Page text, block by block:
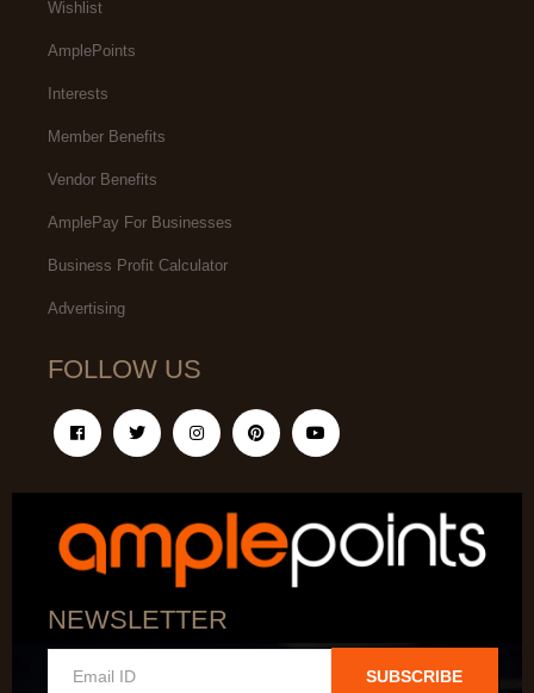
Wishlist
AmplePoints
Interests
Member Benefits
Vendor Benefits
AmplePay For Businesses
Business Profit Calculator
Advertising
FOLLOW US
NEWSLETTER
SUBSCRIBE